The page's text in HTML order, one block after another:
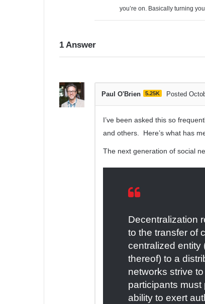
you’re on. Basically turning
1 Answer
Paul O'Brien 5.25K Posted
I’ve been asked this so
and others. Here’s what has
The next generation of social
Decentralization
to the transfer of
centralized entity
thereof) to a
networks strive
participants must
ability to exert